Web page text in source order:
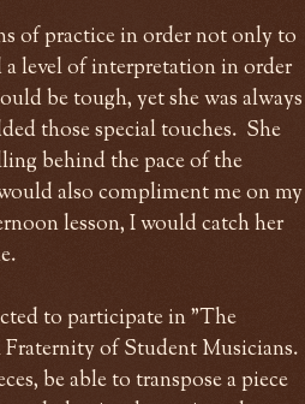
of practice in order not only to
a level of interpretation in order
be tough, yet she was always
those special touches. She
behind the pace of the
also compliment me on my
lesson, I would catch her
to participate in "The
of Student Musicians.
be able to transpose a piece